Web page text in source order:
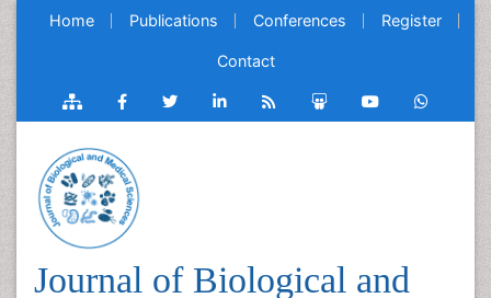
Home Publications Conferences Register
Contact
Journal of Biological and